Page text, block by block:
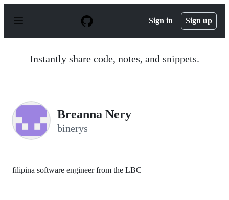
p
Sign in Sign up
Instantly share code, notes, and snippets.
Breanna Nery
binerys
filipina software engineer from the LBC